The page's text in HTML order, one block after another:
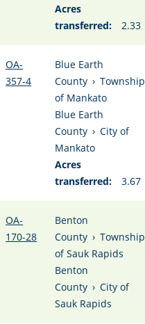
Acres
transferred:
2.33
OA-
357-4
Blue Earth
County › Township
of Mankato
Blue Earth
County › City of
Mankato
Acres
transferred:
3.67
OA-
170-28
Benton
County › Township
of Sauk Rapids
Benton
County › City of
Sauk Rapids